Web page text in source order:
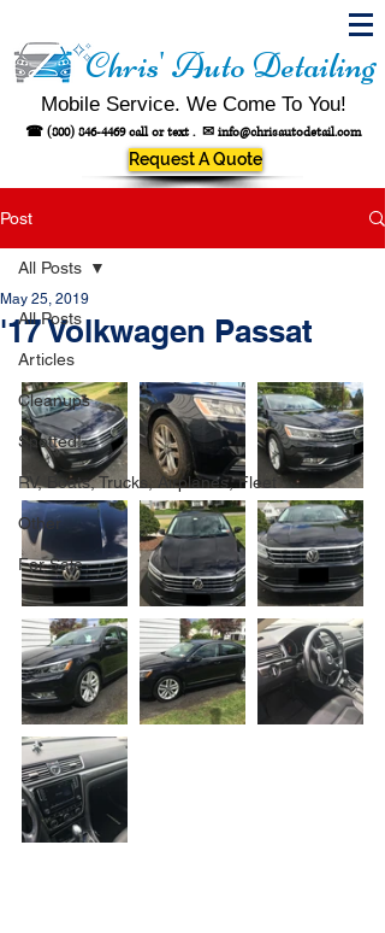
Chris' Auto Detailing
Mobile Service. We Come To You!
☎ (800) 846-4469call or text . ✉ info@chrisautodetail.com
Request A Quote
Post
All Posts
Articles
Cleanups
Spotted!
RV, Boats, Trucks, Airplanes, Fleet
Other
For Sale
All Posts
'17 Volkwagen Passat
May 25, 2019